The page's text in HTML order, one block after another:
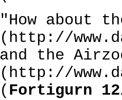
"How about
(http://
and the
(http://
( Fortigurn